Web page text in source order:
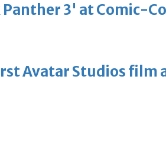
3' at Comic-
Avatar Studios film